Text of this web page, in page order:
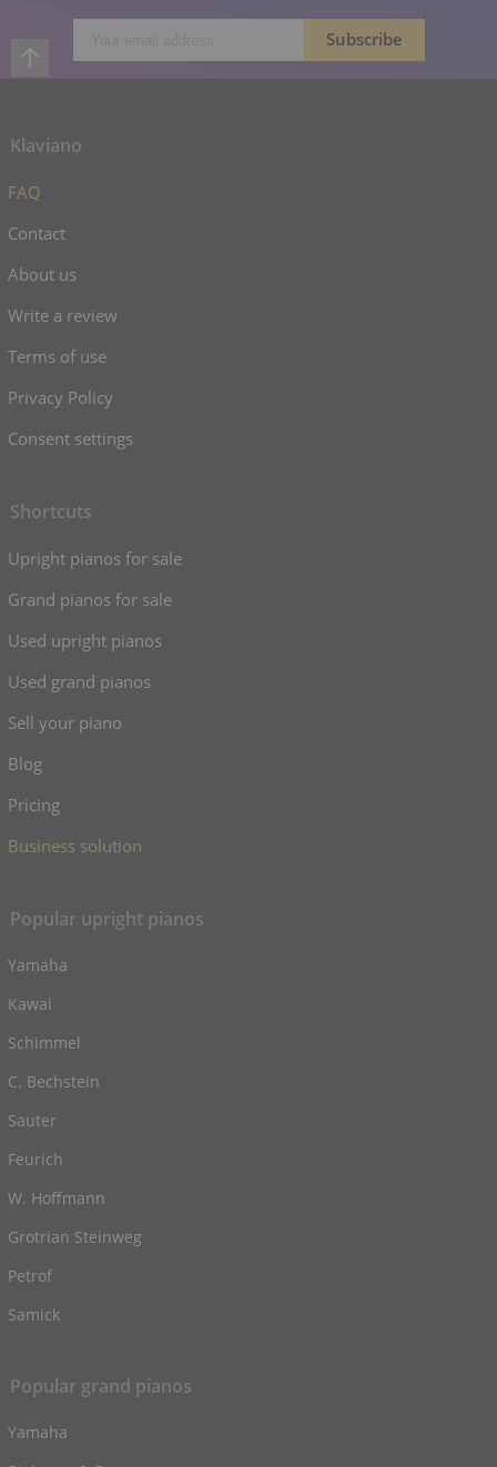
Klaviano
FAQ
Contact
About us
Write a review
Terms of use
Privacy Policy
Consent settings
Shortcuts
Upright pianos for sale
Grand pianos for sale
Used upright pianos
Used grand pianos
Sell your piano
Blog
Pricing
Business solution
Popular upright pianos
Yamaha
Kawai
Schimmel
C. Bechstein
Sauter
Feurich
W. Hoffmann
Grotrian Steinweg
Petrof
Samick
Popular grand pianos
Yamaha